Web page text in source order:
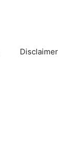
Disclaimer